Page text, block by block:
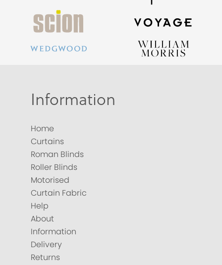
Information
Home
Curtains
Roman Blinds
Roller Blinds
Motorised
Curtain Fabric
Help
About
Information
Delivery
Returns